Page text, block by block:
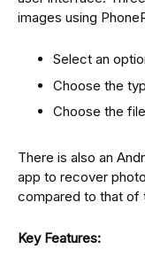
images using
Select an
Choose the
Choose the
There is also an
app to recover
compared to that of
Key Features: